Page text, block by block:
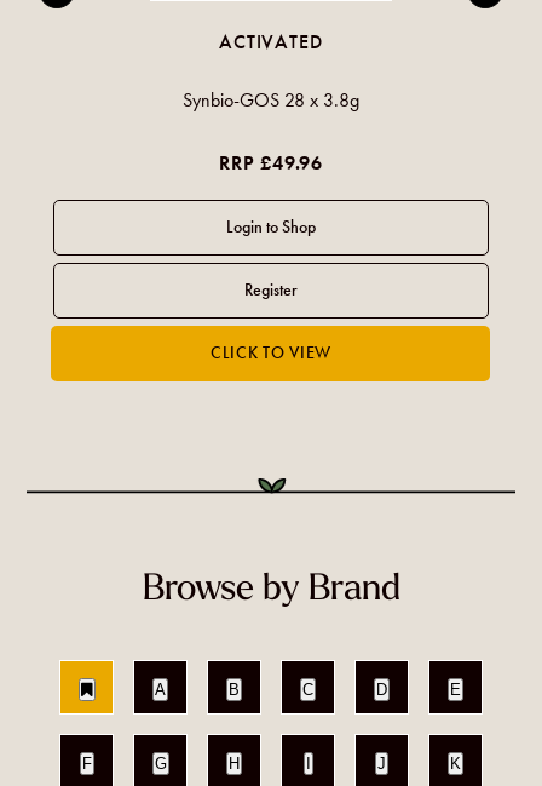
ACTIVATED
Synbio-GOS 28 x 3.8g
RRP £49.96
Browse by Brand
A B C D E
F G H J K